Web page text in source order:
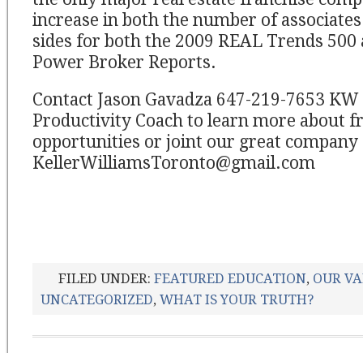
increase in both the number of
sides for both the 2009 REAL Trends 500
Power Broker Reports.
Contact Jason Gavadza 647-219-7653
Productivity Coach to learn more about
opportunities or joint our great company
KellerWilliamsToronto@gmail.com
FILED UNDER: FEATURED EDUCATION, OUR
UNCATEGORIZED, WHAT IS YOUR TRUTH?